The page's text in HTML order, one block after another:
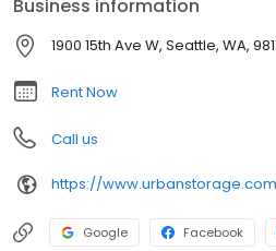
space you won't use.
Business information
1900 15th Ave W, Seattle, WA,
Rent Now
Call us
Google Facebook